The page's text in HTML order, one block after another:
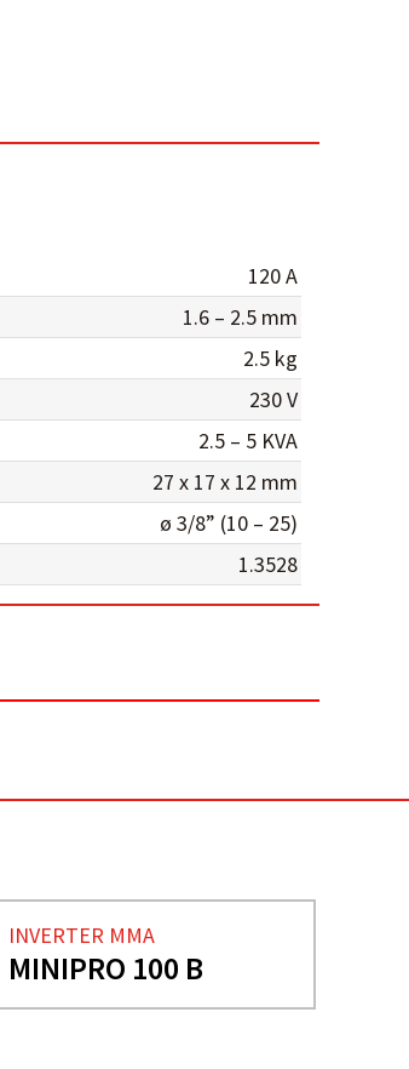
120 A
1.6 – 2.5 mm
2.5 kg
230 V
2.5 – 5 KVA
27 x 17 x 12 mm
ø 3/8” (10 – 25)
1.3528
INVERTER MMA
MINIPRO 100 B